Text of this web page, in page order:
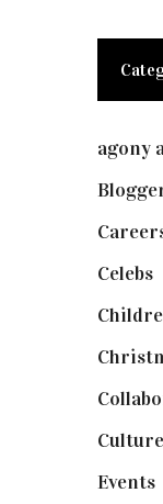
agony
Celebs
Culture
Events